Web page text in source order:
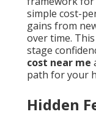
simple cost-
gains from
over time.
stage
cost near me
path for your
Hidden